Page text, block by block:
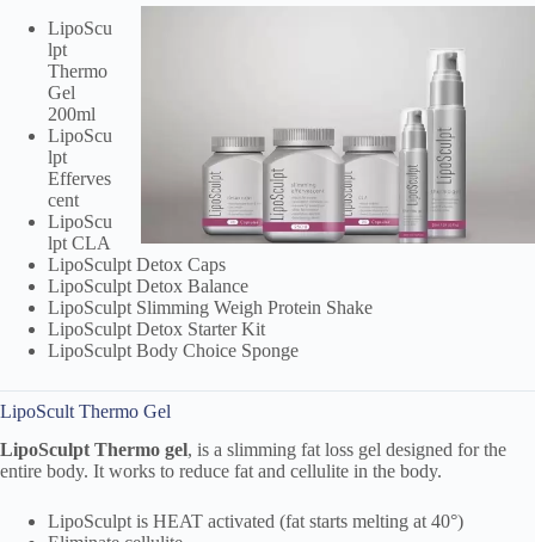
LipoScu
lpt
Thermo
Gel
200ml
LipoScu
lpt
Efferves
cent
LipoScu
lpt CLA
LipoSculpt Detox Caps
LipoSculpt Detox Balance
LipoSculpt Slimming Weigh Protein Shake
LipoSculpt Detox Starter Kit
LipoSculpt Body Choice Sponge
LipoScult Thermo Gel
LipoSculpt Thermo gel, is a slimming fat loss gel designed for the
entire body. It works to reduce fat and cellulite in the body.
LipoSculpt is HEAT activated (fat starts melting at 40°)